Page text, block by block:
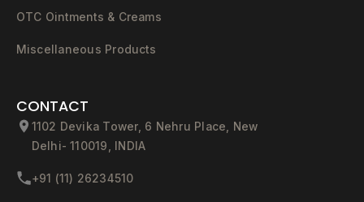
OTC Ointments & Creams
Miscellaneous Products
CONTACT
1102 Devika Tower, 6 Nehru Place, New
Delhi- 110019, INDIA
+91 (11) 26234510